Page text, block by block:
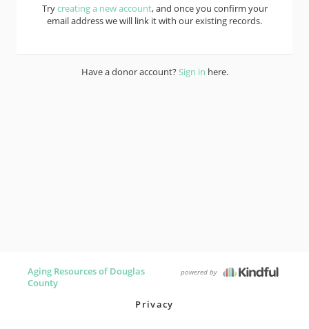
Trycreating a new account, and once you confirm your
email address we will link it with our existing records.
Have a donor account?Sign in here.
Aging Resources of Douglas
County
powered by
Privacy